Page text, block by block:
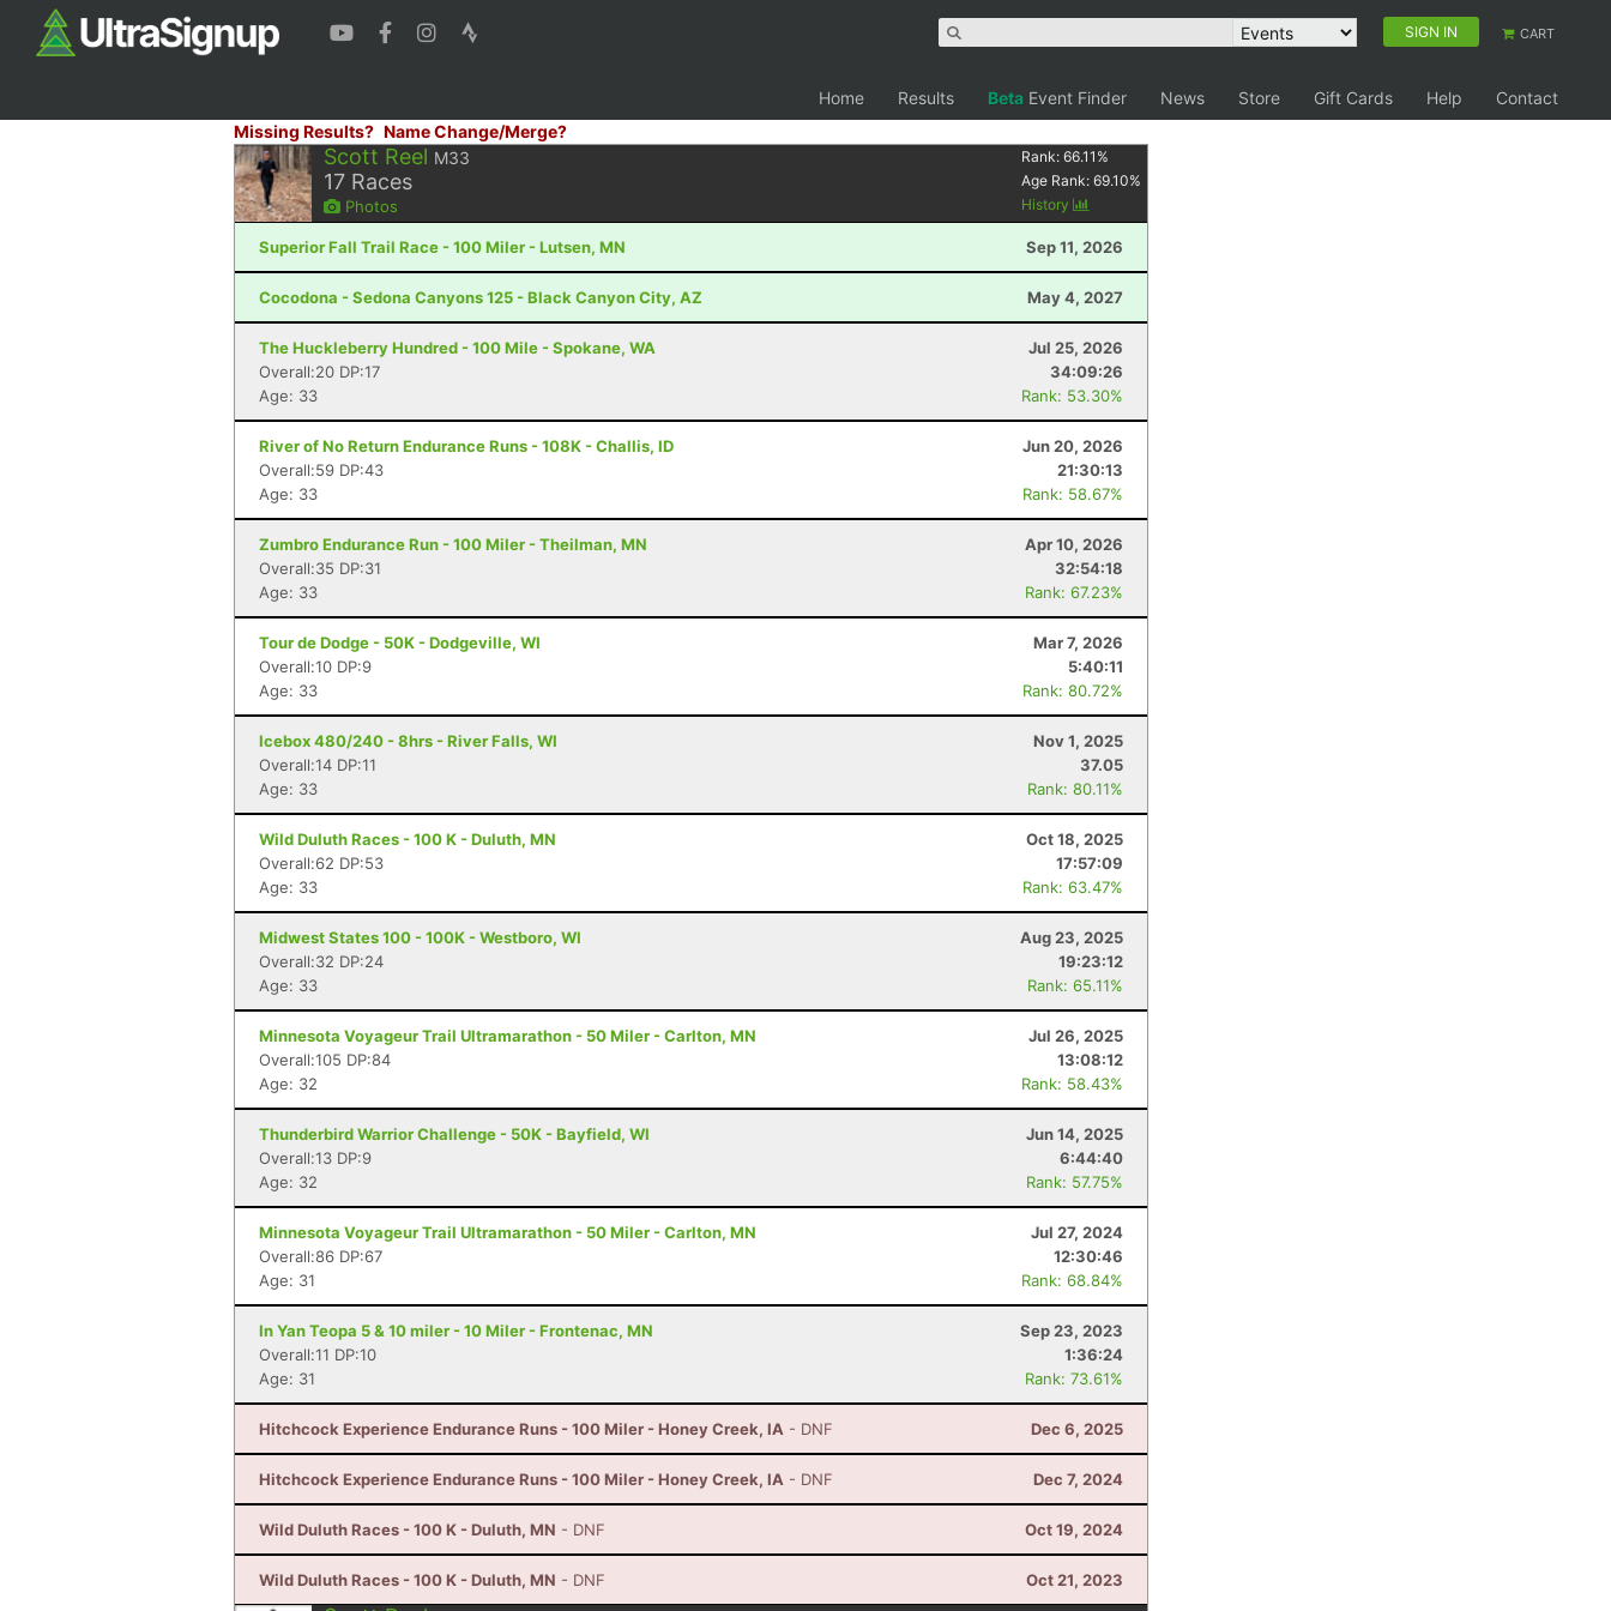
SIGN IN CART
Home Results Beta Event Finder News Store Gift Cards Help
Contact
Missing Results? Name Change/Merge?
Scott Reel M33
17 Races
Photos
Rank:66.11 %
Age Rank:69.10%
History
Superior Fall Trail Race - 100 Miler - Lutsen, MN Sep 11, 2026
Cocodona - Sedona Canyons 125 - Black Canyon City, AZ May 4, 2027
The Huckleberry Hundred - 100 Mile - Spokane, WA
Jul 25, 2026
Overall:20 DP:17
34:09:26
Age: 33
Rank: 53.30%
River of No Return Endurance Runs - 108K - Challis, ID
Jun 20, 2026
Overall:59 DP:43
21:30:13
Age: 33
Rank: 58.67%
Zumbro Endurance Run - 100 Miler - Theilman, MN
Apr 10, 2026
Overall:35 DP:31
32:54:18
Age: 33
Rank: 67.23%
Tour de Dodge - 50K - Dodgeville, WI
Mar 7, 2026
Overall:10 DP:9
5:40:11
Age: 33
Rank: 80.72%
Icebox 480/240 - 8hrs - River Falls, WI
Nov 1, 2025
Overall:14 DP:11
37.05
Age: 33
Rank: 80.11%
Wild Duluth Races - 100 K - Duluth, MN
Oct 18, 2025
Overall:62 DP:53
17:57:09
Age: 33
Rank: 63.47%
Midwest States 100 - 100K - Westboro, WI
Aug 23, 2025
Overall:32 DP:24
19:23:12
Age: 33
Rank: 65.11%
Minnesota Voyageur Trail Ultramarathon - 50 Miler - Carlton, MN
Jul 26, 2025
Overall:105 DP:84
13:08:12
Age: 32
Rank: 58.43%
Thunderbird Warrior Challenge - 50K - Bayfield, WI
Jun 14, 2025
Overall:13 DP:9
6:44:40
Age: 32
Rank: 57.75%
Minnesota Voyageur Trail Ultramarathon - 50 Miler - Carlton, MN
Jul 27, 2024
Overall:86 DP:67
12:30:46
Age: 31
Rank: 68.84%
In Yan Teopa 5 & 10 miler - 10 Miler - Frontenac, MN
Sep 23, 2023
Overall:11 DP:10
1:36:24
Age: 31
Rank: 73.61%
Hitchcock Experience Endurance Runs - 100 Miler - Honey Creek, IA - DNF Dec 6, 2025
Hitchcock Experience Endurance Runs - 100 Miler - Honey Creek, IA - DNF Dec 7, 2024
Wild Duluth Races - 100 K - Duluth, MN - DNF Oct 19, 2024
Wild Duluth Races - 100 K - Duluth, MN - DNF Oct 21, 2023